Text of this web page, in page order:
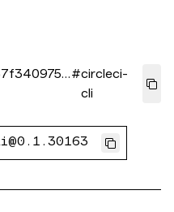
#circleci-
cli